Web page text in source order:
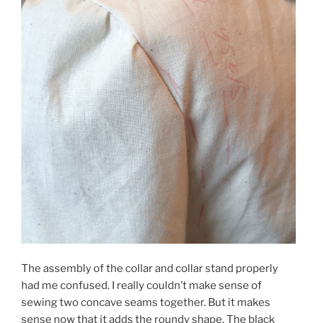
The assembly of the collar and collar stand properly
had me confused. I really couldn’t make sense of
sewing two concave seams together. But it makes
sense now that it adds the roundy shape. The black